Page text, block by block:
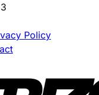
3
Policy